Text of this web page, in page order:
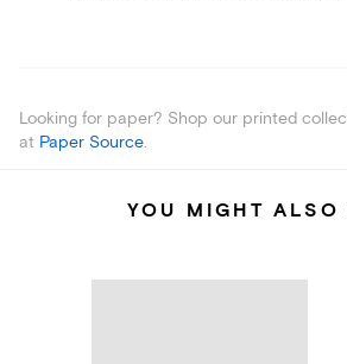
Looking for paper? Shop our printed
at Paper Source.
YOU MIGHT ALSO